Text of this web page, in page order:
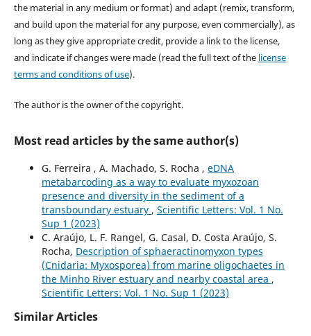
the material in any medium or format) and adapt (remix, transform,
and build upon the material for any purpose, even commercially), as
long as they give appropriate credit, provide a link to the license,
and indicate if changes were made (read the full text of the license
terms and conditions of use).
The author is the owner of the copyright.
Most read articles by the same author(s)
G. Ferreira , A. Machado, S. Rocha , eDNA
metabarcoding as a way to evaluate myxozoan
presence and diversity in the sediment of a
transboundary estuary , Scientific Letters: Vol. 1 No.
Sup 1 (2023)
C. Araújo, L. F. Rangel, G. Casal, D. Costa Araújo, S.
Rocha, Description of sphaeractinomyxon types
(Cnidaria: Myxosporea) from marine oligochaetes in
the Minho River estuary and nearby coastal area ,
Scientific Letters: Vol. 1 No. Sup 1 (2023)
Similar Articles